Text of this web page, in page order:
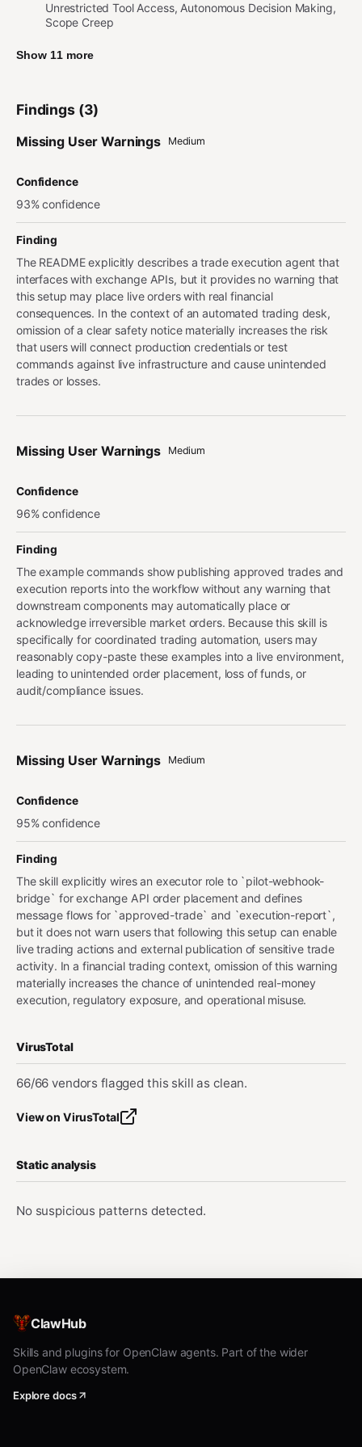
Unrestricted Tool Access, Autonomous Decision Making,
Scope Creep
Show 11 more
Findings (3)
Missing User Warnings Medium
Confidence
93% confidence
Finding
The README explicitly describes a trade execution agent that
interfaces with exchange APIs, but it provides no warning that
this setup may place live orders with real financial
consequences. In the context of an automated trading desk,
omission of a clear safety notice materially increases the risk
that users will connect production credentials or test
commands against live infrastructure and cause unintended
trades or losses.
Missing User Warnings Medium
Confidence
96% confidence
Finding
The example commands show publishing approved trades and
execution reports into the workflow without any warning that
downstream components may automatically place or
acknowledge irreversible market orders. Because this skill is
specifically for coordinated trading automation, users may
reasonably copy-paste these examples into a live environment,
leading to unintended order placement, loss of funds, or
audit/compliance issues.
Missing User Warnings Medium
Confidence
95% confidence
Finding
The skill explicitly wires an executor role to `pilot-webhook-
bridge` for exchange API order placement and defines
message flows for `approved-trade` and `execution-report`,
but it does not warn users that following this setup can enable
live trading actions and external publication of sensitive trade
activity. In a financial trading context, omission of this warning
materially increases the chance of unintended real-money
execution, regulatory exposure, and operational misuse.
VirusTotal
66/66 vendors flagged this skill as clean.
View on VirusTotal
Static analysis
No suspicious patterns detected.
ClawHub
Skills and plugins for OpenClaw agents. Part of the wider
OpenClaw ecosystem.
Explore docs